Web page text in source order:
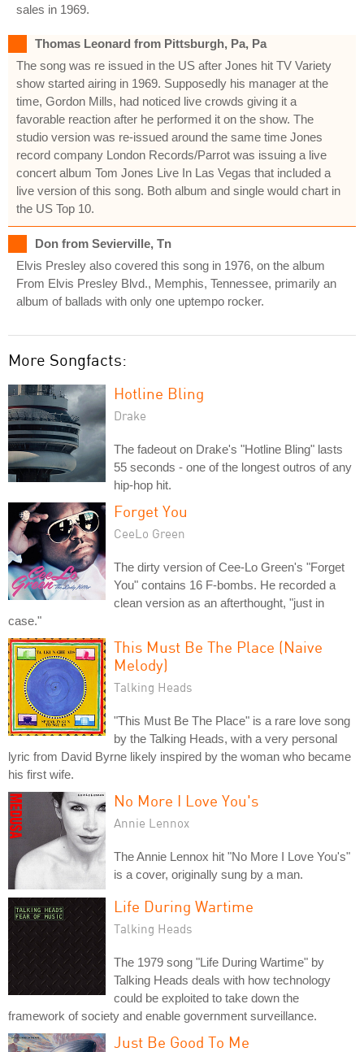
sales in 1969.
Thomas Leonard from Pittsburgh, Pa, Pa
The song was re issued in the US after Jones hit TV Variety
show started airing in 1969. Supposedly his manager at the
time, Gordon Mills, had noticed live crowds giving it a
favorable reaction after he performed it on the show. The
studio version was re-issued around the same time Jones
record company London Records/Parrot was issuing a live
concert album Tom Jones Live In Las Vegas that included a
live version of this song. Both album and single would chart in
the US Top 10.
Don from Sevierville, Tn
Elvis Presley also covered this song in 1976, on the album
From Elvis Presley Blvd., Memphis, Tennessee, primarily an
album of ballads with only one uptempo rocker.
More Songfacts:
Hotline Bling
Drake
The fadeout on Drake's "Hotline Bling" lasts
55 seconds - one of the longest outros of any
hip-hop hit.
Forget You
CeeLo Green
The dirty version of Cee-Lo Green's "Forget
You" contains 16 F-bombs. He recorded a
clean version as an afterthought, "just in
case."
This Must Be The Place (Naive
Melody)
Talking Heads
"This Must Be The Place" is a rare love song
by the Talking Heads, with a very personal
lyric from David Byrne likely inspired by the woman who became
his first wife.
No More I Love You's
Annie Lennox
The Annie Lennox hit "No More I Love You's"
is a cover, originally sung by a man.
Life During Wartime
Talking Heads
The 1979 song "Life During Wartime" by
Talking Heads deals with how technology
could be exploited to take down the
framework of society and enable government surveillance.
Just Be Good To Me